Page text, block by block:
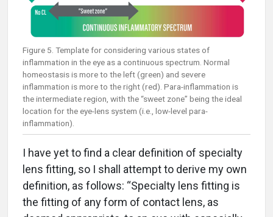
Figure 5. Template for considering various states of
inflammation in the eye as a continuous spectrum. Normal
homeostasis is more to the left (green) and severe
inflammation is more to the right (red). Para-inflammation is
the intermediate region, with the “sweet zone” being the ideal
location for the eye-lens system (i.e., low-level para-
inflammation).
I have yet to find a clear definition of specialty
lens fitting, so I shall attempt to derive my own
definition, as follows: “Specialty lens fitting is
the fitting of any form of contact lens, as